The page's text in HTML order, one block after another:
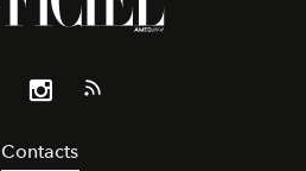
Contacts